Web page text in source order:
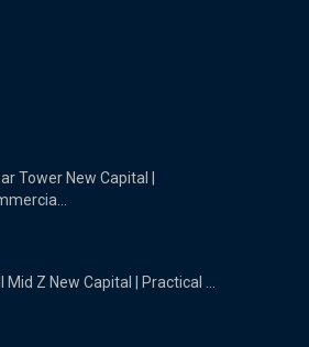
Tower New Capital |
Mid Z New Capital | Practical ...